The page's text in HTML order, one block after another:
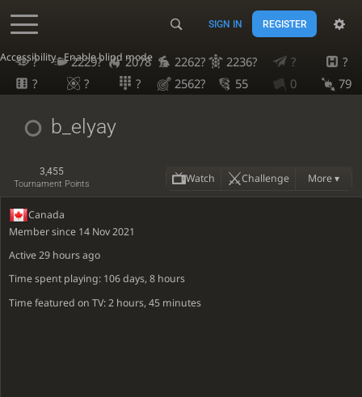
Accessibility - Enable blind mode
SIGN IN REGISTER
? 2229? 2078 2262? 2236? ?
?
?
? ? 2562? 55 0 79
b_elyay
3,455
Tournament Points Watch Challenge More ▾
Canada
Member since 14 Nov 2021
Active29 hours ago
Time spent playing: 106 days, 8 hours
Time featured on TV: 2 hours, 45 minutes